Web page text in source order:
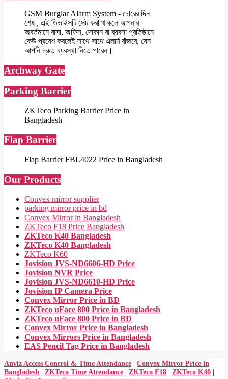
GSM Burglar Alarm System - চোরের দিন
শেষ , এই ডিভাইসটি সেট করা থাকলে আপনার
অবর্তমানে বাসা, অফিস, দোকান বা ব্যবসা প্রতিষ্ঠানে
কেউ প্রবেশ করলেই সাথে সাথে এলার্ম বাঁজবে, যেন
আপনি দ্রুত ব্যবস্থা নিতে পারেন।
Archway Gate
Parking Barrier
ZKTeco Parking Barrier Price in
Bangladesh
Flap Barrier
Flap Barrier FBL4022 Price in Bangladesh
Our Products
Convex mirror supplier
parking mirror price in bd
Convex Mirror in Bangladesh
ZKTeco F18 Price Bangladesh
ZKTeco K40 Bangladesh
ZKTeco K40 Bangladesh
ZKTeco K60
Jovision JVS-ND6606-HD Price
Jovision NVR Price
Jovision JVS-ND6610-HD Price
Jovision IP Camera Price
Convex Mirror Price in BD
ZKTeco uFace 800 Price in Bangladesh
ZKTeco uFace 800 Price in BD
Convex Mirror Price in Bangladesh
Convex Mirrors Price in Bangladesh
EAS Pencil Tag Price in Bangladesh
Anviz Access Control & Time Attendance | Convex Mirror Price in
Bangladesh | ZKTeco Time Attendance | ZKTeco F18 | ZKTeco K40 |